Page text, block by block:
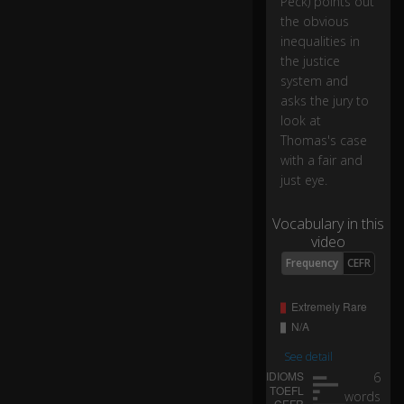
ac
k
m
n.
ot
a
d
u
nc
le,
ro
the obvious
inequalities in
the justice
system and
asks the jury to
look at
Thomas's case
with a fair and
just eye.
Vocabulary in this
video
Frequency CEFR
See detail
6
words